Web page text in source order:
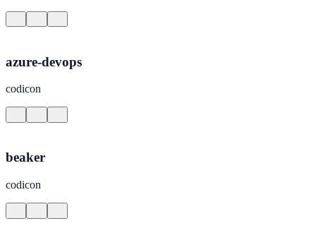
azure-devops
codicon
beaker
codicon